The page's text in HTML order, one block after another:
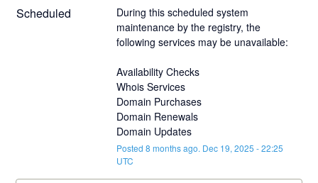
Scheduled
During this scheduled system
maintenance by the registry, the
following services may be unavailable:
Availability Checks
Whois Services
Domain Purchases
Domain Renewals
Domain Updates
Posted 8 months ago. Dec 19, 2025 -22:25
UTC